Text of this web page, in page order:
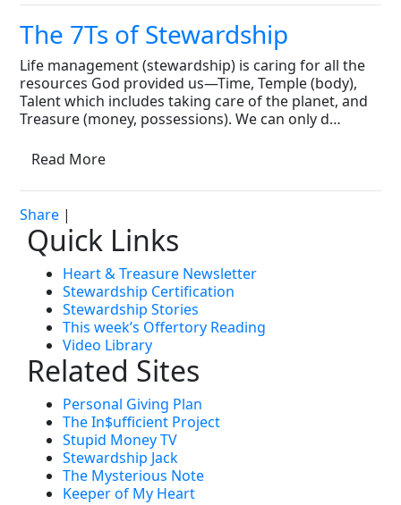
The 7Ts of Stewardship
Life management (stewardship) is caring for all the
resources God provided us—Time, Temple (body),
Talent which includes taking care of the planet, and
Treasure (money, possessions). We can only d…
Read More
Share |
Quick Links
Heart & Treasure Newsletter
Stewardship Certification
Stewardship Stories
This week’s Offertory Reading
Video Library
Related Sites
Personal Giving Plan
The In$ufficient Project
Stupid Money TV
Stewardship Jack
The Mysterious Note
Keeper of My Heart